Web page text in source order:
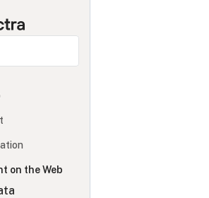
on the Web